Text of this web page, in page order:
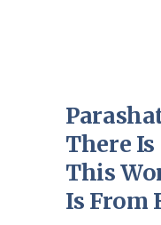
There Is
This
Is From